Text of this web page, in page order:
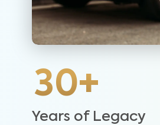
30+
Years of Legacy